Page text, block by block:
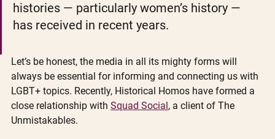
histories — particularly women’s history —
has received in recent years.
Let’s be honest, the media in all its mighty forms will
always be essential for informing and connecting us with
LGBT+ topics. Recently, Historical Homos have formed a
close relationship with Squad Social , a client of The
Unmistakables.